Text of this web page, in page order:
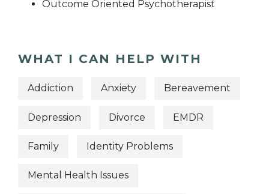
Outcome Oriented Psychotherapist
WHAT I CAN HELP WITH
Addiction Anxiety Bereavement
Depression Divorce EMDR
Family Identity Problems
Mental Health Issues